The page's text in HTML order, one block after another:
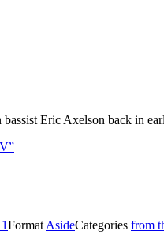
Eric Axelson back in
Format AsideCategories from